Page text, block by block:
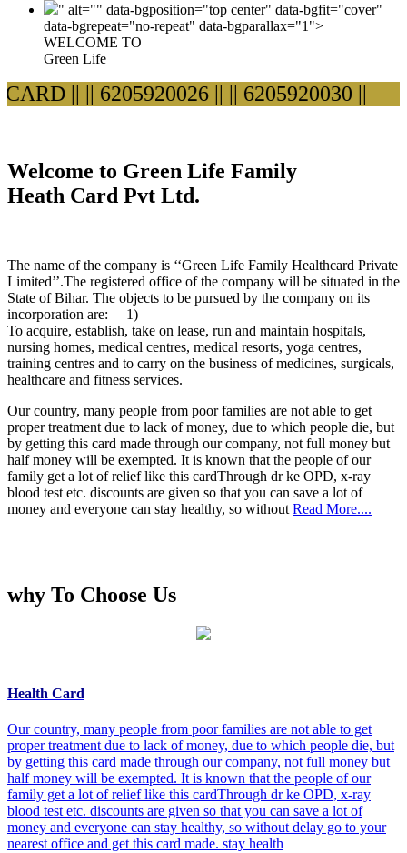
" alt="" data-bgposition="top center" data-bgfit="cover"
data-bgrepeat="no-repeat" data-bgparallax="1">
WELCOME TO
Green Life
|||| 6205920026 |||| 6205920030 ||
Welcome to Green Life Family
Heath Card Pvt Ltd.
The name of the company is ‘‘Green Life Family Healthcard Private
Limited’’.The registered office of the company will be situated in the
State of Bihar. The objects to be pursued by the company on its
incorporation are:— 1)
To acquire, establish, take on lease, run and maintain hospitals,
nursing homes, medical centres, medical resorts, yoga centres,
training centres and to carry on the business of medicines, surgicals,
healthcare and fitness services.
Our country, many people from poor families are not able to get
proper treatment due to lack of money, due to which people die, but
by getting this card made through our company, not full money but
half money will be exempted. It is known that the people of our
family get a lot of relief like this cardThrough dr ke OPD, x-ray
blood test etc. discounts are given so that you can save a lot of
money and everyone can stay healthy, so without Read More....
why To Choose Us
Health Card
Our country, many people from poor families are not able to get
proper treatment due to lack of money, due to which people die, but
by getting this card made through our company, not full money but
half money will be exempted. It is known that the people of our
family get a lot of relief like this cardThrough dr ke OPD, x-ray
blood test etc. discounts are given so that you can save a lot of
money and everyone can stay healthy, so without delay go to your
nearest office and get this card made. stay health